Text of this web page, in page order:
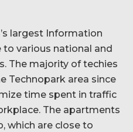
largest Information
various national and
The majority of techies
Technopark area since
time spent in traffic
The apartments
which are close to